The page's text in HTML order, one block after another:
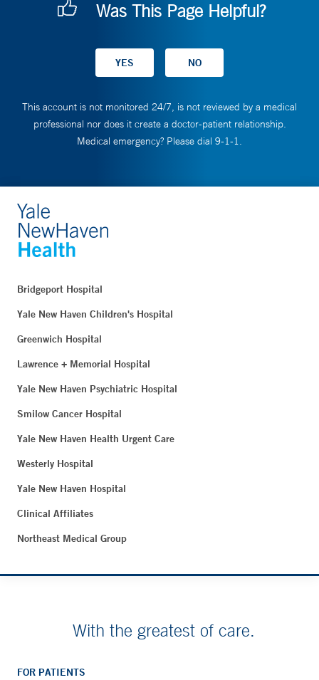
Was This Page Helpful?
This account is not monitored 24/7, is not reviewed by a medical
professional nor does it create a doctor-patient relationship.
Medical emergency? Please dial 9-1-1.
Bridgeport Hospital
Yale New Haven Children's Hospital
Greenwich Hospital
Lawrence + Memorial Hospital
Yale New Haven Psychiatric Hospital
Smilow Cancer Hospital
Yale New Haven Health Urgent Care
Westerly Hospital
Yale New Haven Hospital
Clinical Affiliates
Northeast Medical Group
With the greatest of care.
FOR PATIENTS